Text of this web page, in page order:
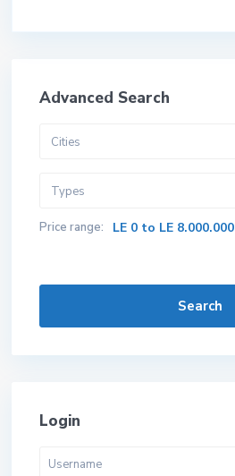
Advanced Search
Cities
Types
Price range: LE 0 to LE 8.000.000
Search
Login